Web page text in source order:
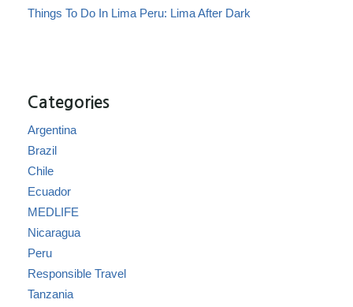
Things To Do In Lima Peru: Lima After Dark
Categories
Argentina
Brazil
Chile
Ecuador
MEDLIFE
Nicaragua
Peru
Responsible Travel
Tanzania